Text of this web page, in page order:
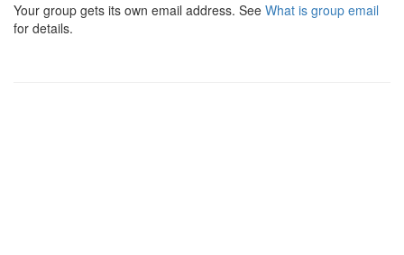
Your group gets its own email address. See What is group email
for details.